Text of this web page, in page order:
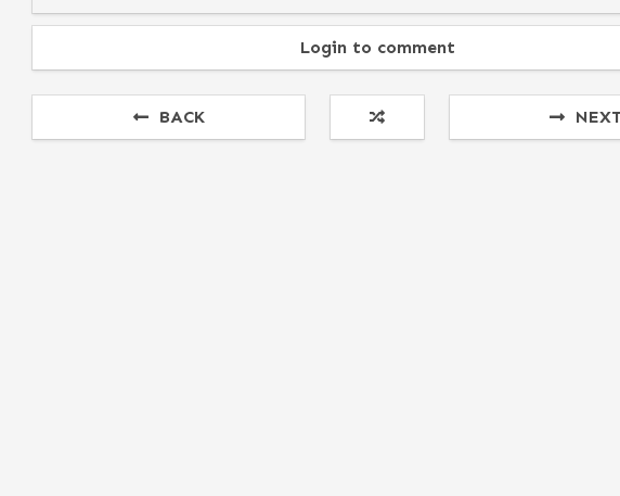
Login to comment
BACK